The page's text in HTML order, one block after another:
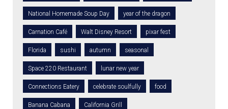
National Homemade Soup Day year of the dragon
Carnation Café Walt Disney Resort pixar fest
Florida sushi autumn seasonal
Space 220 Restaurant lunar new year
Connections Eatery celebrate soulfully food
Banana Cabana California Grill